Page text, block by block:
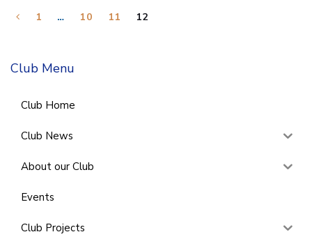
1 … 10 11 12
Club Menu
Club Home
Club News
About our Club
Events
Club Projects